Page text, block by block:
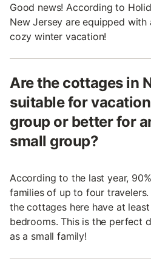
Good news! According to
New Jersey are equipped
cozy winter vacation!
Are the cottages in
suitable for
group or better for
small group?
According to the last year,
families of up to four
the cottages here have at
bedrooms. This is the perfect
as a small family!